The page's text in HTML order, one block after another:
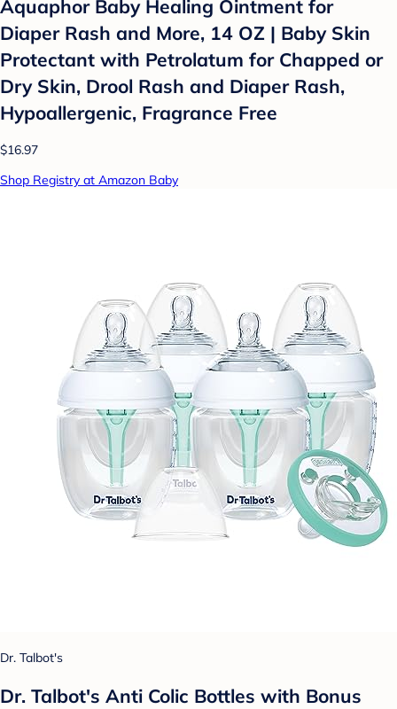
Aquaphor Baby Healing Ointment for
Diaper Rash and More, 14 OZ | Baby Skin
Protectant with Petrolatum for Chapped or
Dry Skin, Drool Rash and Diaper Rash,
Hypoallergenic, Fragrance Free
$16.97
Shop Registry at Amazon Baby
Dr. Talbot's
Dr. Talbot's Anti Colic Bottles with Bonus